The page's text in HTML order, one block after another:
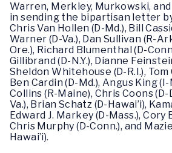
Warren, Merkley, Murkowski,
in sending the bipartisan letter
Chris Van Hollen (D-Md.), Bill
Warner (D-Va.), Dan Sullivan (R-
Ore.), Richard Blumenthal (D-
Gillibrand (D-N.Y.), Dianne
Sheldon Whitehouse (D-R.I.), Tom
Ben Cardin (D-Md.), Angus King
Collins (R-Maine), Chris Coons (D-
Va.), Brian Schatz (D-Hawai’i),
Edward J. Markey (D-Mass.), Cory
Chris Murphy (D-Conn.), and
Hawai’i).